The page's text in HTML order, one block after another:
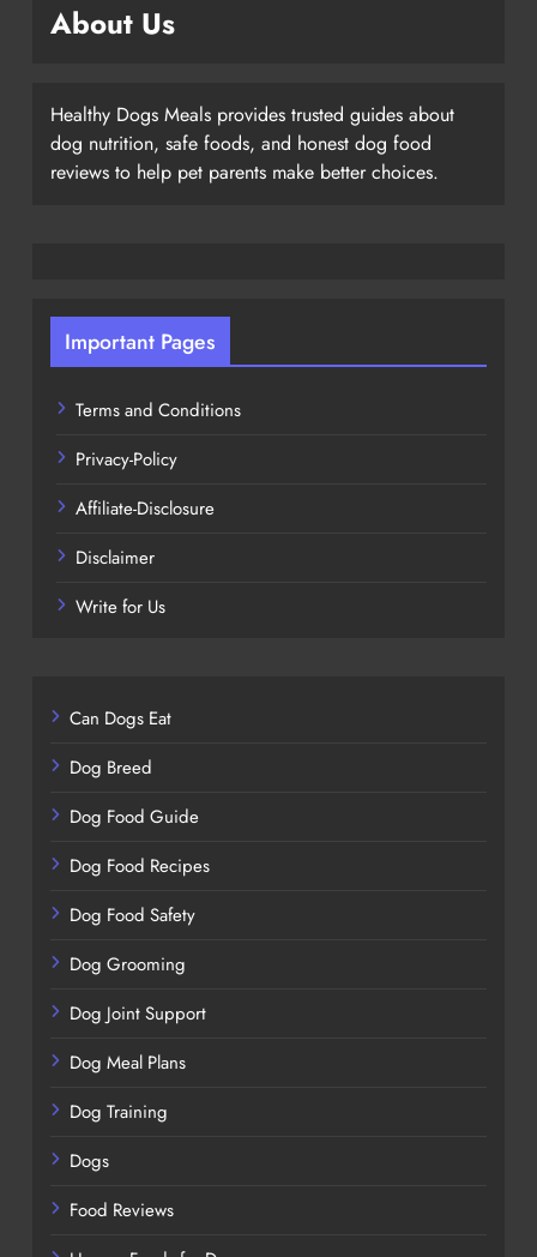
About Us
Healthy Dogs Meals provides trusted guides about
dog nutrition, safe foods, and honest dog food
reviews to help pet parents make better choices.
Important Pages
Terms and Conditions
Privacy-Policy
Affiliate-Disclosure
Disclaimer
Write for Us
Can Dogs Eat
Dog Breed
Dog Food Guide
Dog Food Recipes
Dog Food Safety
Dog Grooming
Dog Joint Support
Dog Meal Plans
Dog Training
Dogs
Food Reviews